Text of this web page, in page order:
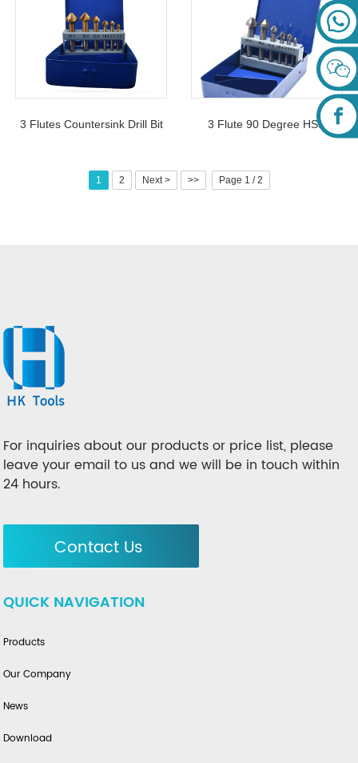
3 Flutes Countersink Drill Bit
Deburring
3 Flute 90 Degree HSS
6Pcs For Woodworking
1 2 Next > >> Page 1 / 2
For inquiries about our products or price list, please
leave your email to us and we will be in touch within
24 hours.
Contact Us
QUICK NAVIGATION
Products
Our Company
News
Download